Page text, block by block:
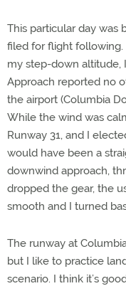
This particular day was
filed for flight following.
my step-down altitude,
Approach reported no
the airport (Columbia
While the wind was
Runway 31, and I
would have been a
downwind approach,
dropped the gear, the
smooth and I turned
The runway at
but I like to practice
scenario. I think it’s